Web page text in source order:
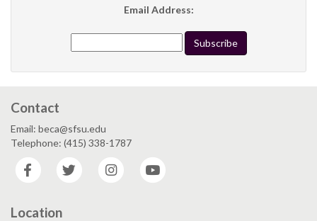
Email Address:
Contact
Email: beca@sfsu.edu
Telephone: (415) 338-1787
Facebook
Twitter Instagram
Location